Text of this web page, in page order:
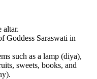
altar.
Goddess Saraswati in
such as a lamp (diya),
sweets, books, and